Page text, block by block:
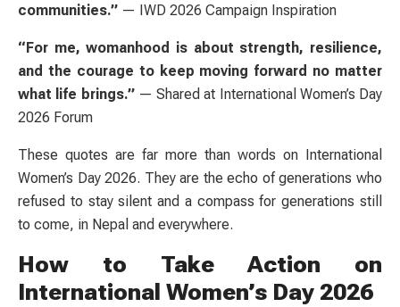
communities.” — IWD 2026 Campaign Inspiration
“For me, womanhood is about strength, resilience,
and the courage to keep moving forward no matter
what life brings.”— Shared at International Women’s Day
2026 Forum
These quotes are far more than words on International
Women’s Day 2026. They are the echo of generations who
refused to stay silent and a compass for generations still
to come, in Nepal and everywhere.
How to Take Action on
International Women’s Day 2026